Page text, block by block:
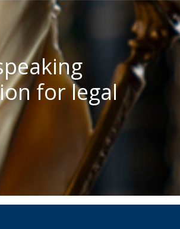
for legal